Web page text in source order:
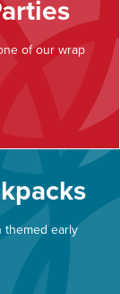
of our wrap
themed early